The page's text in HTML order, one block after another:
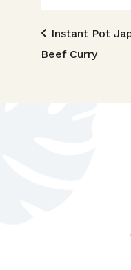
Post
Instant Pot
Beef Curry